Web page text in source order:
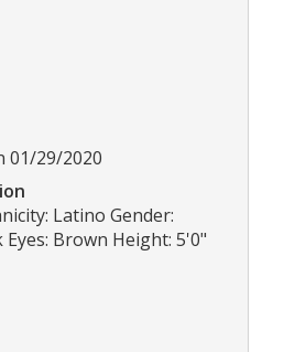
01/29/2020
Latino Gender:
Eyes: Brown Height: 5'0"